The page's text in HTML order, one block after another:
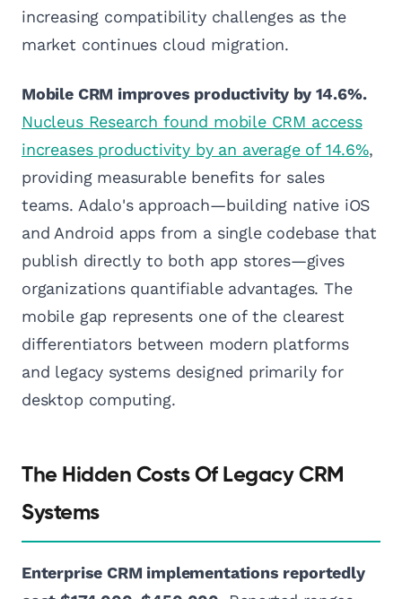
increasing compatibility challenges as the
market continues cloud migration.
Mobile CRM improves productivity by 14.6%.
Nucleus Research found mobile CRM access
increases productivity by an average of 14.6%,
providing measurable benefits for sales
teams. Adalo's approach—building native iOS
and Android apps from a single codebase that
publish directly to both app stores—gives
organizations quantifiable advantages. The
mobile gap represents one of the clearest
differentiators between modern platforms
and legacy systems designed primarily for
desktop computing.
The Hidden Costs Of Legacy CRM
Systems
Enterprise CRM implementations reportedly